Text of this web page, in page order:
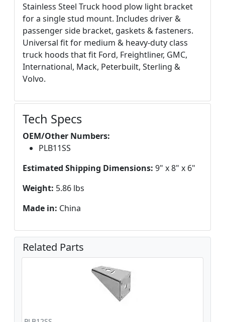
Stainless Steel Truck hood plow light bracket
for a single stud mount. Includes driver &
passenger side bracket, gaskets & fasteners.
Universal fit for medium & heavy-duty class
truck hoods that fit Ford, Freightliner, GMC,
International, Mack, Peterbuilt, Sterling &
Volvo.
Tech Specs
OEM/Other Numbers:
PLB11SS
Estimated Shipping Dimensions: 9" x 8" x 6"
Weight: 5.86 lbs
Made in: China
Related Parts